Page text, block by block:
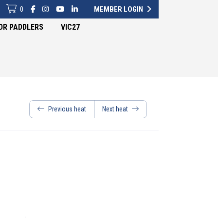
0 · MEMBER LOGIN
PADDLERS VIC27
Previous heat Next heat